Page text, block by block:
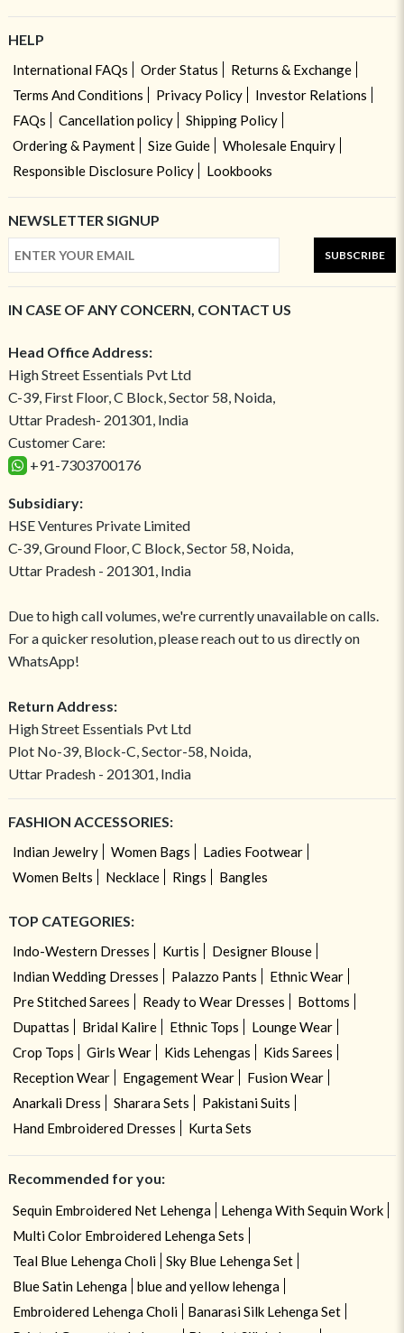
HELP
International FAQs Order Status
Returns & Exchange
Terms And Conditions
Privacy Policy
Investor Relations
FAQs
Cancellation policy
Shipping Policy
Ordering & Payment
Size Guide
Wholesale Enquiry
Responsible Disclosure Policy
Lookbooks
NEWSLETTER SIGNUP
SUBSCRIBE
IN CASE OF ANY CONCERN, CONTACT US
Head Office Address:
High Street Essentials Pvt Ltd
C-39, First Floor, C Block, Sector 58, Noida,
Uttar Pradesh- 201301, India
Customer Care:
+91-7303700176
Subsidiary:
HSE Ventures Private Limited
C-39, Ground Floor, C Block, Sector 58, Noida,
Uttar Pradesh - 201301, India
Due to high call volumes, we're currently unavailable on calls.
For a quicker resolution, please reach out to us directly on
WhatsApp!
Return Address:
High Street Essentials Pvt Ltd
Plot No-39, Block-C, Sector-58, Noida,
Uttar Pradesh - 201301, India
FASHION ACCESSORIES:
Indian Jewelry Women Bags
Ladies Footwear
Women Belts
Necklace Rings Bangles
TOP CATEGORIES:
Indo-Western Dresses Kurtis
Designer Blouse
Indian Wedding Dresses
Palazzo Pants
Ethnic Wear
Pre Stitched Sarees
Ready to Wear Dresses
Bottoms
Dupattas
Bridal Kalire Ethnic Tops
Lounge Wear
Crop Tops
Girls Wear Kids Lehengas
Kids Sarees
Reception Wear
Engagement Wear
Fusion Wear
Anarkali Dress
Sharara Sets
Pakistani Suits
Hand Embroidered Dresses
Kurta Sets
Recommended for you:
Sequin Embroidered Net Lehenga
Lehenga With Sequin Work
Multi Color Embroidered Lehenga Sets
Teal Blue Lehenga Choli
Sky Blue Lehenga Set
Blue Satin Lehenga
blue and yellow lehenga
Embroidered Lehenga Choli
Banarasi Silk Lehenga Set